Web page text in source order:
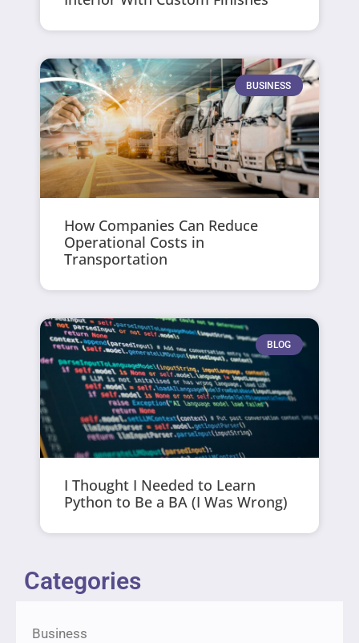
BUSINESS
How Companies Can Reduce
Operational Costs in
Transportation
BLOG
I Thought I Needed to Learn
Python to Be a BA (I Was Wrong)
Categories
Business